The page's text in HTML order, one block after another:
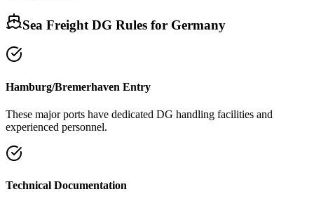
Sea Freight DG Rules for Germany
Hamburg/Bremerhaven Entry
These major ports have dedicated DG handling facilities and
experienced personnel.
Technical Documentation